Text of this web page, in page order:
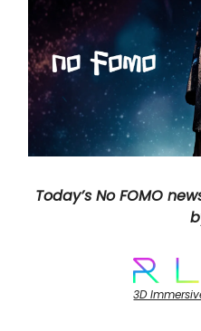
Today’s No FOMO
3D